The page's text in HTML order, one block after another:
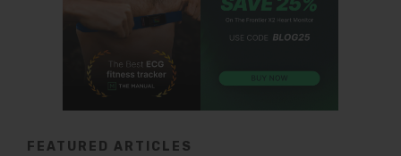
FEATURED ARTICLES